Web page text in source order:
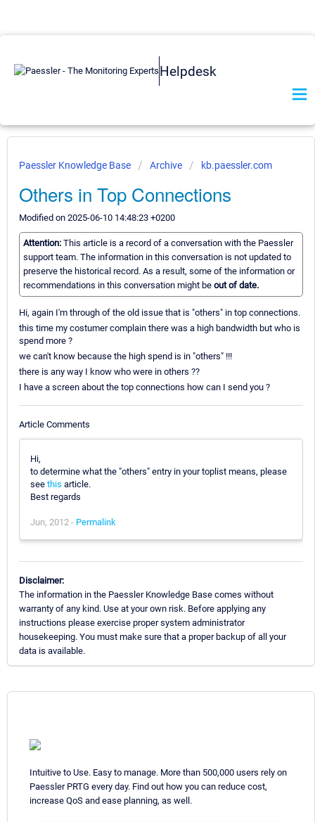
Helpdesk
Paessler Knowledge Base Archive kb.paessler.com
Others in Top Connections
Modified on 2025-06-10 14:48:23 +0200
Attention: This article is a record of a conversation with the Paessler
support team. The information in this conversation is not updated to
preserve the historical record. As a result, some of the information or
recommendations in this conversation might be out of date.
Hi, again I'm through of the old issue that is "others" in top connections.
this time my costumer complain there was a high bandwidth but who is
spend more ?
we can't know because the high spend is in "others" !!!
there is any way I know who were in others ??
I have a screen about the top connections how can I send you ?
Article Comments
Hi,
to determine what the "others" entry in your toplist means, please
see this article.
Best regards
Jun, 2012 - Permalink
Disclaimer:
The information in the Paessler Knowledge Base comes without
warranty of any kind. Use at your own risk. Before applying any
instructions please exercise proper system administrator
housekeeping. You must make sure that a proper backup of all your
data is available.
Intuitive to Use. Easy to manage. More than 500,000 users rely on
Paessler PRTG every day. Find out how you can reduce cost,
increase QoS and ease planning, as well.